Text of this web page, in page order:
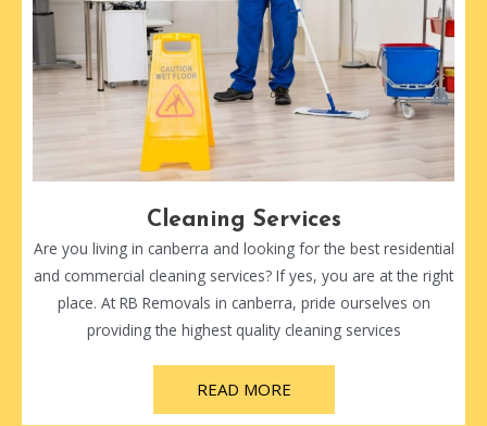
Cleaning Services
Are you living in canberra and looking for the best residential
and commercial cleaning services? If yes, you are at the right
place. At RB Removals in canberra, pride ourselves on
providing the highest quality cleaning services
READ MORE